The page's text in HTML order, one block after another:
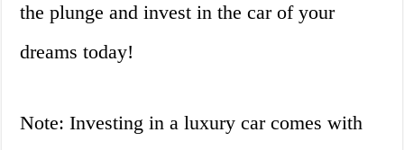
the plunge and invest in the car of your
dreams today!
Note: Investing in a luxury car comes with